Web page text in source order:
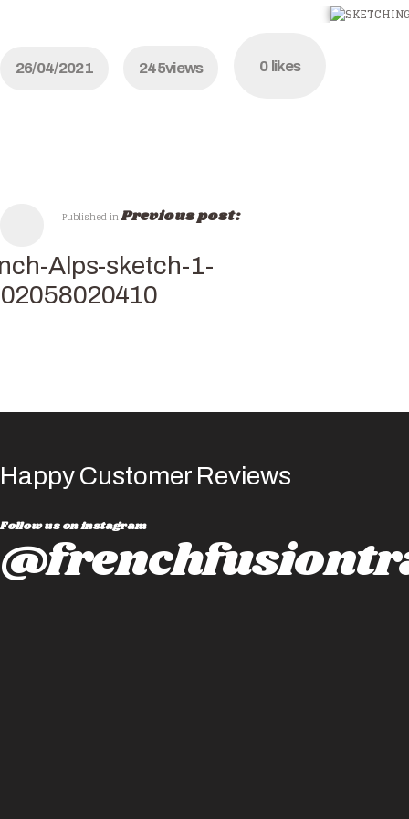
26/04/2021 245views 0 likes
Published inPrevious post:
Alps-sketch-1-
Happy Customer Reviews
Follow us on instagram